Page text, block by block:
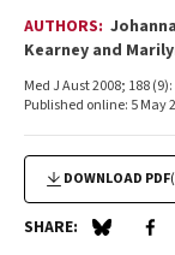
AUTHORS:
Kearney and
Med J Aust 2008; 188
Published online: 5 May
DOWNLOAD PDF
SHARE: Share on